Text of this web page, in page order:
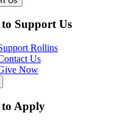
Support Us
Rollins
Us
Now
Apply